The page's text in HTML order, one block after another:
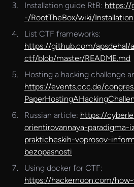
Installation guide RtB: https://
-/RootTheBox/wiki/Installation
List CTF frameworks:
https://github.com/apsdehal/
ctf/blob/master/README.md
Hosting a hacking challenge
https://events.ccc.de/
Russian article: https://
orientirovannaya-paradigma-
prakticheskih-voprosov-
bezopasnosti
Using docker for CTF:
https://hackernoon.com/